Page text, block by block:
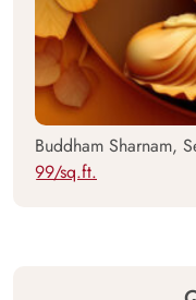
Buddham Sharnam,
99/sq.ft.